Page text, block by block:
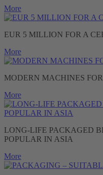
More
EUR 5 MILLION FOR A
More
MODERN MACHINES
More
LONG-LIFE PACKAGED
POPULAR IN ASIA
More